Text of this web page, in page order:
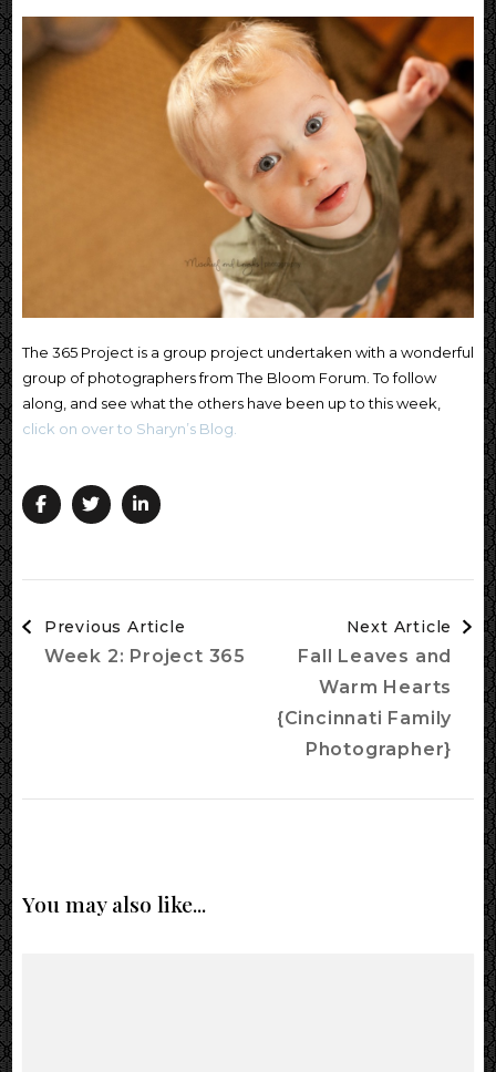
The 365 Project is a group project undertaken with a wonderful
group of photographers from The Bloom Forum. To follow
along, and see what the others have been up to this week,
click on over to Sharyn’s Blog.
Navigation
Previous Article
Week 2: Project 365
Next Article
Fall Leaves and
Warm Hearts
{Cincinnati Family
Photographer}
You may also like...